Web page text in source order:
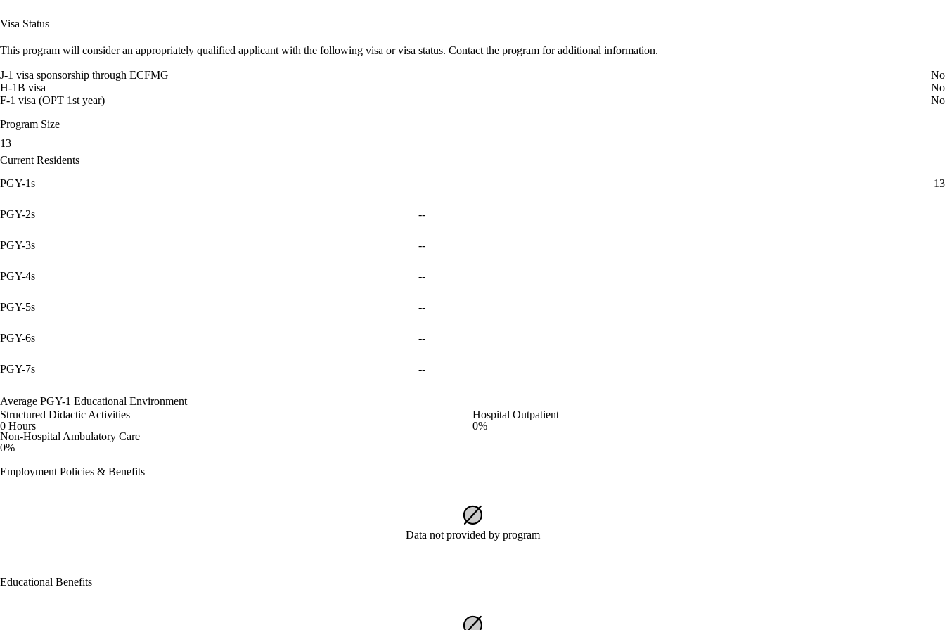
Visa Status
This program will consider an appropriately qualified applicant with the following visa or visa status. Contact the program for additional information.
J-1 visa sponsorship through ECFMG
No
H-1B visa
No
F-1 visa (OPT 1st year)
No
Program Size
13
Current Residents
PGY-1s
13
PGY-2s --
PGY-3s --
PGY-4s --
PGY-5s --
PGY-6s --
PGY-7s --
Average PGY-1 Educational Environment
Structured Didactic Activities
0 Hours
Hospital Outpatient
0%
Non-Hospital Ambulatory Care
0%
Employment Policies & Benefits
Data not provided by program
Educational Benefits